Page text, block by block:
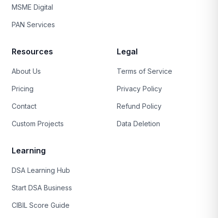
MSME Digital
PAN Services
Resources
About Us
Pricing
Contact
Custom Projects
Legal
Terms of Service
Privacy Policy
Refund Policy
Data Deletion
Learning
DSA Learning Hub
Start DSA Business
CIBIL Score Guide